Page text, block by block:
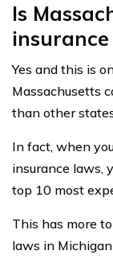
Is
Yes and this is
Massachusetts
than other
In fact, when
insurance laws,
top 10 most
This has more
laws in